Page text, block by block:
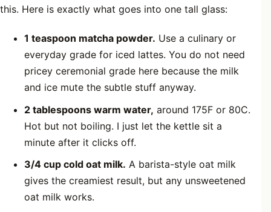
this. Here is exactly what goes into one tall glass:
1 teaspoon matcha powder. Use a culinary or
everyday grade for iced lattes. You do not need
pricey ceremonial grade here because the milk
and ice mute the subtle stuff anyway.
2 tablespoons warm water, around 175F or 80C.
Hot but not boiling. I just let the kettle sit a
minute after it clicks off.
3/4 cup cold oat milk. A barista-style oat milk
gives the creamiest result, but any unsweetened
oat milk works.